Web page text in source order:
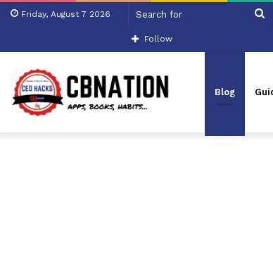
Friday, August 7 2026
Follow
Blog